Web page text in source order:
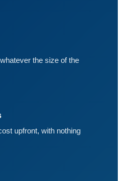
the size of the
upfront, with nothing